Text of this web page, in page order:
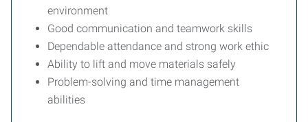
environment
Good communication and teamwork skills
Dependable attendance and strong work ethic
Ability to lift and move materials safely
Problem-solving and time management
abilities